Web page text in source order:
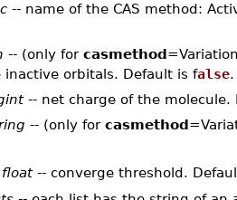
-- name of the CAS method:
-- (only for casmethod
orbitals. Default is false.
-- net charge of the molecule.
-- (only for casmethod
float-- converge threshold.